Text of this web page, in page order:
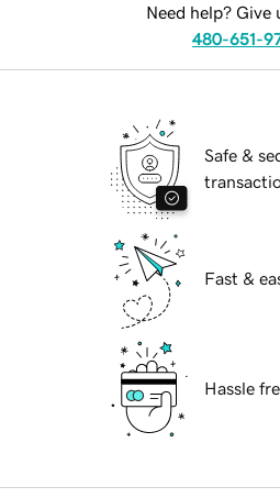
Need help? Give
480-651-
Safe &
Fast &
Hassle